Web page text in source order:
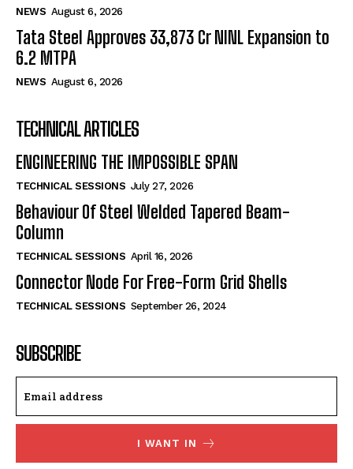
NEWS August 6, 2026
Tata Steel Approves ₹33,873 Cr NINL Expansion to
6.2 MTPA
NEWS August 6, 2026
TECHNICAL ARTICLES
ENGINEERING THE IMPOSSIBLE SPAN
TECHNICAL SESSIONS July 27, 2026
Behaviour Of Steel Welded Tapered Beam-
Column
TECHNICAL SESSIONS April 16, 2026
Connector Node For Free-Form Grid Shells
TECHNICAL SESSIONS September 26, 2024
SUBSCRIBE
I WANT IN